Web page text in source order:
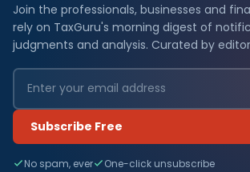
Join the professionals, businesses and
rely on TaxGuru's morning digest of
judgments and analysis. Curated by
Subscribe Free
No spam, ever One-click unsubscribe